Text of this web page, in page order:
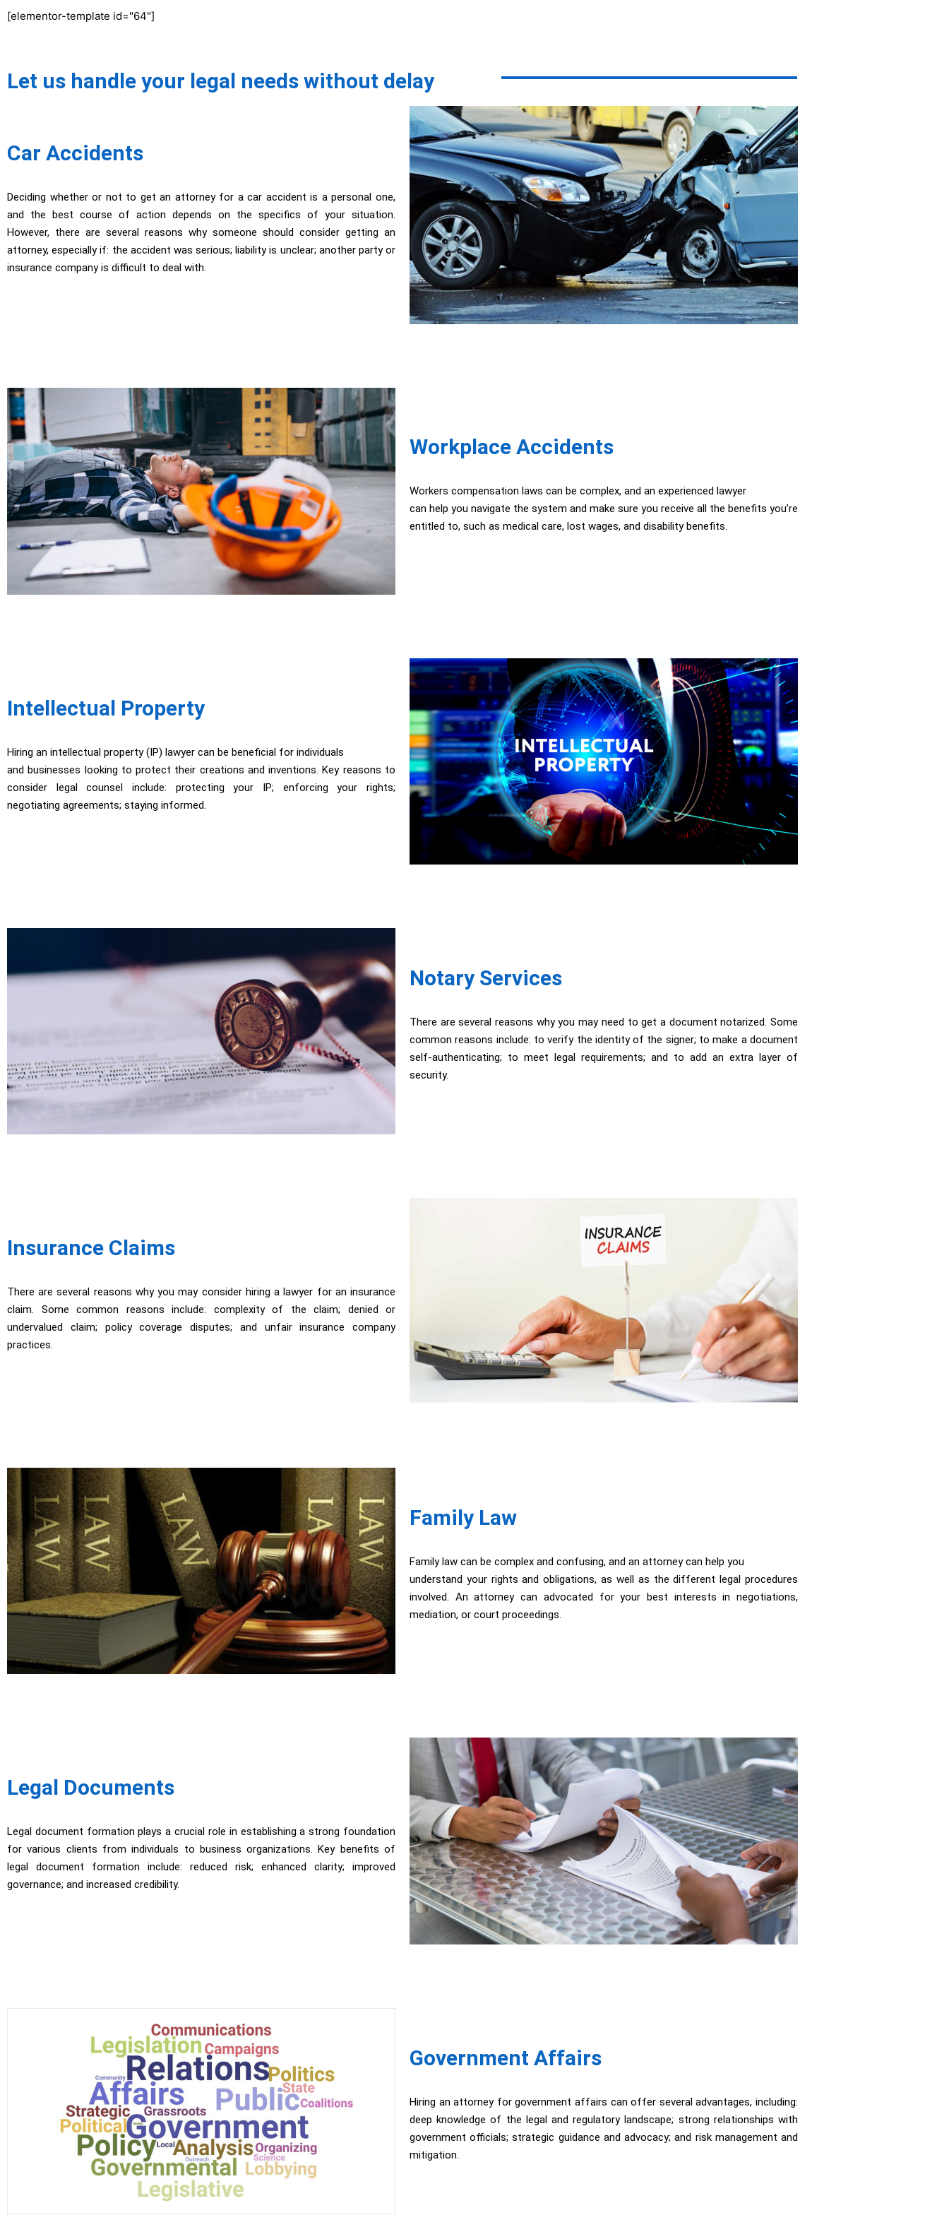
[elementor-template id="64"]
Let us handle your legal needs without delay
Car Accidents
Deciding whether or not to get an attorney for a car accident is a personal one,
and the best course of action depends on the specifics of your situation.
However, there are several reasons why someone should consider getting an
attorney, especially if: the accident was serious; liability is unclear; another party or
insurance company is difficult to deal with.
Workplace Accidents
Workers compensation laws can be complex, and an experienced lawyer
can help you navigate the system and make sure you receive all the benefits you’re
entitled to, such as medical care, lost wages, and disability benefits.
Intellectual Property
Hiring an intellectual property (IP) lawyer can be beneficial for individuals
and businesses looking to protect their creations and inventions. Key reasons to
consider legal counsel include: protecting your IP; enforcing your rights;
negotiating agreements; staying informed.
Notary Services
There are several reasons why you may need to get a document notarized. Some
common reasons include: to verify the identity of the signer; to make a document
self-authenticating; to meet legal requirements; and to add an extra layer of
security.
Insurance Claims
There are several reasons why you may consider hiring a lawyer for an insurance
claim. Some common reasons include: complexity of the claim; denied or
undervalued claim; policy coverage disputes; and unfair insurance company
practices.
Family Law
Family law can be complex and confusing, and an attorney can help you
understand your rights and obligations, as well as the different legal procedures
involved. An attorney can advocated for your best interests in negotiations,
mediation, or court proceedings.
Legal Documents
Legal document formation plays a crucial role in establishing a strong foundation
for various clients from individuals to business organizations. Key benefits of
legal document formation include: reduced risk; enhanced clarity; improved
governance; and increased credibility.
Government Affairs
Hiring an attorney for government affairs can offer several advantages, including:
deep knowledge of the legal and regulatory landscape; strong relationships with
government officials; strategic guidance and advocacy; and risk management and
mitigation.